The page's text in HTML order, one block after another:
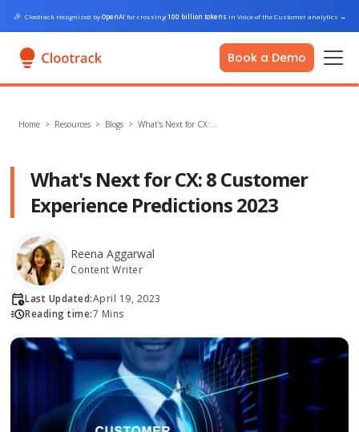
🎉 Clootrack recognized byOpenAI for crossing100 billion tokens in Voice of the Customer analytics →
Book a Demo
Home > Resources > Blogs >What's Next for CX:…
What's Next for CX: 8 Customer
Experience Predictions 2023
Reena Aggarwal
Content Writer
Last Updated:April 19, 2023
Reading time:7 Mins